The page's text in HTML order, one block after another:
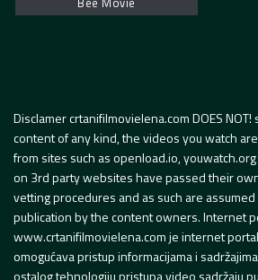
Disclamer crtanifilmovielena.com DOES
content of any kind, the videos you watch
from sites such as openload.io,
on 3rd party websites have passed their
vetting procedures and as such are
publication by the content owners. Internet
www.crtanifilmovielena.com je internet
omogućava pristup informacijama i